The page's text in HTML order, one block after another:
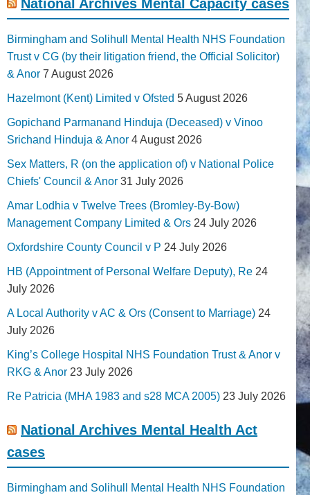
National Archives Mental Capacity cases
Birmingham and Solihull Mental Health NHS Foundation
Trust v CG (by their litigation friend, the Official Solicitor)
& Anor 7 August 2026
Hazelmont (Kent) Limited v Ofsted 5 August 2026
Gopichand Parmanand Hinduja (Deceased) v Vinoo
Srichand Hinduja & Anor 4 August 2026
Sex Matters, R (on the application of) v National Police
Chiefs' Council & Anor 31 July 2026
Amar Lodhia v Twelve Trees (Bromley-By-Bow)
Management Company Limited & Ors 24 July 2026
Oxfordshire County Council v P 24 July 2026
HB (Appointment of Personal Welfare Deputy), Re 24
July 2026
A Local Authority v AC & Ors (Consent to Marriage) 24
July 2026
King’s College Hospital NHS Foundation Trust & Anor v
RKG & Anor 23 July 2026
Re Patricia (MHA 1983 and s28 MCA 2005) 23 July 2026
National Archives Mental Health Act
cases
Birmingham and Solihull Mental Health NHS Foundation